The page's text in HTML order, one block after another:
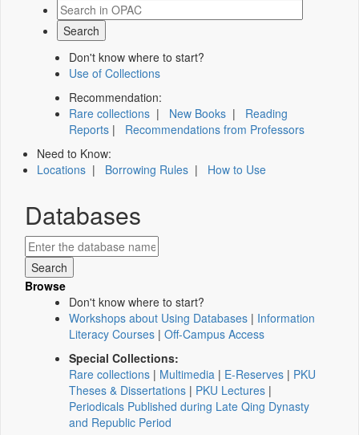
Don't know where to start?
Use of Collections
Recommendation:
Rare collections | New Books | Reading
Reports | Recommendations from Professors
Need to Know:
Locations | Borrowing Rules | How to Use
Databases
Browse
Don't know where to start?
Workshops about Using Databases | Information
Literacy Courses | Off-Campus Access
Special Collections:
Rare collections | Multimedia | E-Reserves | PKU
Theses & Dissertations | PKU Lectures |
Periodicals Published during Late Qing Dynasty
and Republic Period